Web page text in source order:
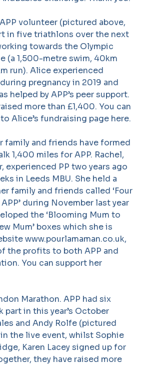
volunteer (pictured above,
in five triathlons over the next
towards the Olympic
(a 1,500-metre swim, 40km
run). Alice experienced
pregnancy in 2019 and
helped by APP’s peer support.
more than £1,400. You can
Alice’s fundraising page here.
family and friends have formed
1,400 miles for APP. Rachel,
experienced PP two years ago
in Leeds MBU. She held a
family and friends called ‘Four
during November last year
the ‘Blooming Mum to
Mum’ boxes which she is
www.pourlamaman.co.uk,
the profits to both APP and
You can support her
Marathon. APP had six
part in this year’s October
and Andy Rolfe (pictured
the live event, whilst Sophie
Karen Lacey signed up for
they have raised more